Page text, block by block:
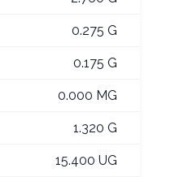
0.275 G
0.175 G
0.000 MG
1.320 G
15.400 UG